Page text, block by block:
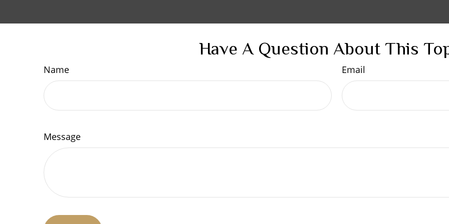
Have A Question About This
Name Email
Message